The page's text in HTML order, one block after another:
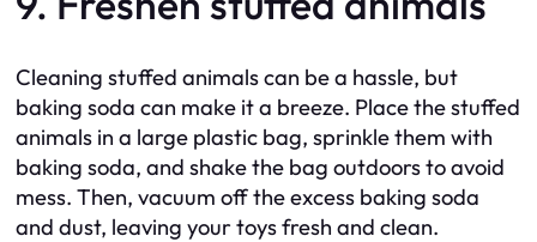
Cleaning stuffed animals can be a hassle, but
baking soda can make it a breeze. Place the stuffed
animals in a large plastic bag, sprinkle them with
baking soda, and shake the bag outdoors to avoid
mess. Then, vacuum off the excess baking soda
and dust, leaving your toys fresh and clean.